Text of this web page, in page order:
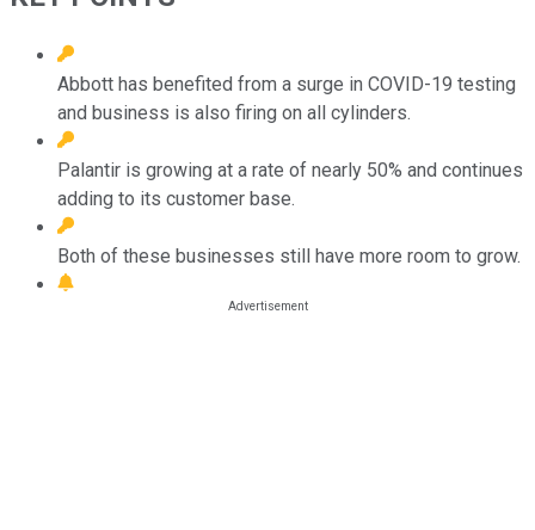
Abbott has benefited from a surge in COVID-19 testing
and business is also firing on all cylinders.
Palantir is growing at a rate of nearly 50% and continues
adding to its customer base.
Both of these businesses still have more room to grow.